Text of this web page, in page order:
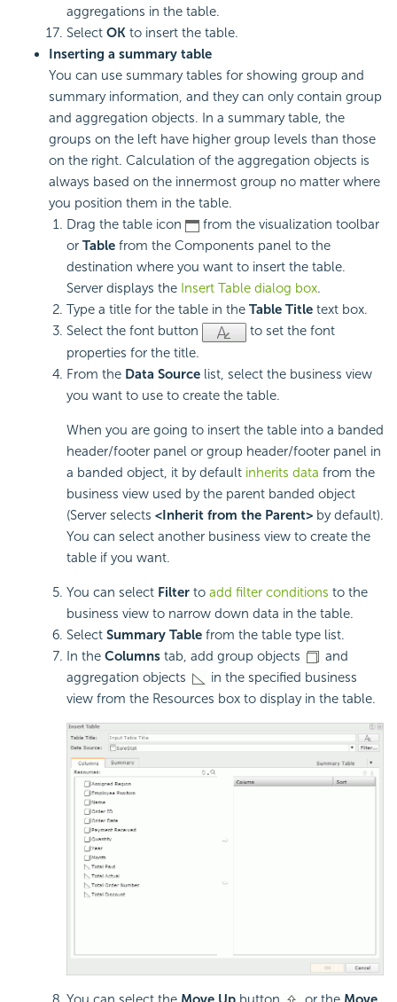
aggregations in the table.
Select OK to insert the table.
Inserting a summary table
You can use summary tables for showing group and
summary information, and they can only contain group
and aggregation objects. In a summary table, the
groups on the left have higher group levels than those
on the right. Calculation of the aggregation objects is
always based on the innermost group no matter where
you position them in the table.
Drag the table icon
from the visualization toolbar
or Table from the Components panel to the
destination where you want to insert the table.
Server displays the Insert Table dialog box.
Type a title for the table in the Table Title text box.
Select the font button
to set the font
properties for the title.
From the Data Source list, select the business view
you want to use to create the table.
When you are going to insert the table into a banded
header/footer panel or group header/footer panel in
a banded object, it by default inherits data from the
business view used by the parent banded object
(Server selects <Inherit from the Parent> by default).
You can select another business view to create the
table if you want.
You can select Filter to add filter conditions to the
business view to narrow down data in the table.
Select Summary Table from the table type list.
In the Columns tab, add group objects
and
aggregation objects
in the specified business
view from the Resources box to display in the table.